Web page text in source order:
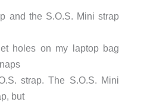
and the S.O.S. Mini strap
holes on my laptop bag
strap. The S.O.S. Mini
but